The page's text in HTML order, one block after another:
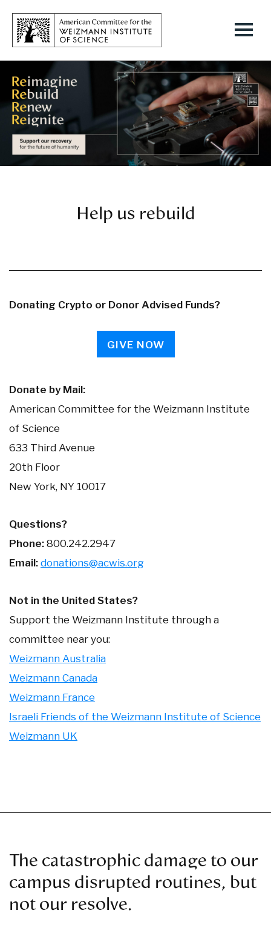
Donating Crypto or Donor Advised Funds?
GIVE NOW
Donate by Mail:
American Committee for the Weizmann Institute
of Science
633 Third Avenue
20th Floor
New York, NY 10017
Questions?
Phone: 800.242.2947
Email: donations@acwis.org
Not in the United States?
Support the Weizmann Institute through a
committee near you:
Weizmann Australia
Weizmann Canada
Weizmann France
Israeli Friends of the Weizmann Institute of Science
Weizmann UK
Help us rebuild
The catastrophic damage to our
campus disrupted routines, but
not our resolve.